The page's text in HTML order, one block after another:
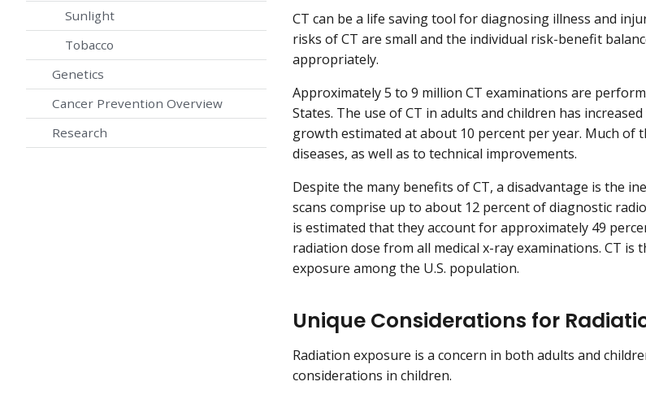
Sunlight
Tobacco
Genetics
Cancer Prevention Overview
Research
CT can be a life saving tool for diagnosing illness and
risks of CT are small and the individual risk-benefit
appropriately.
Approximately 5 to 9 million CT examinations are
States. The use of CT in adults and children has
growth estimated at about 10 percent per year. Much of
diseases, as well as to technical improvements.
Despite the many benefits of CT, a disadvantage is the
scans comprise up to about 12 percent of diagnostic
is estimated that they account for approximately 49
radiation dose from all medical x-ray examinations. CT
exposure among the U.S. population.
Unique Considerations for
Radiation exposure is a concern in both adults and
considerations in children.